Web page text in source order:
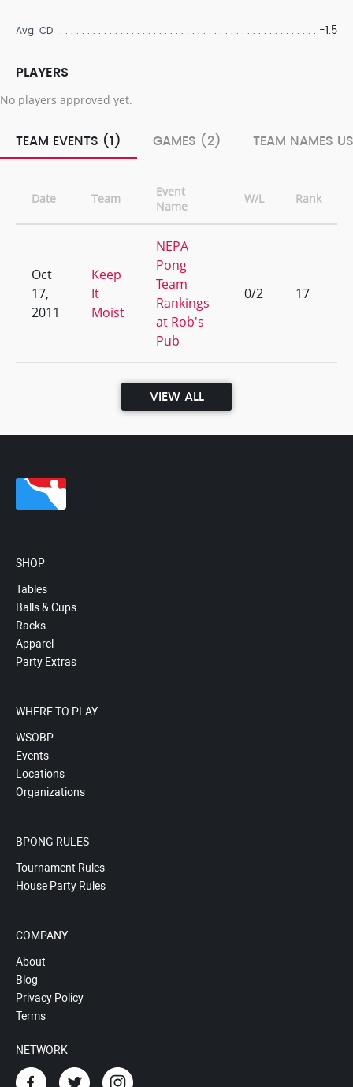
Avg. CD -1.5
PLAYERS
No players approved yet.
TEAM EVENTS (1) GAMES (2) TEAM NAMES
Date Team
Event
Name
W/L Rank
Oct
17,
2011
Keep
It
Moist
NEPA
Pong
Team
Rankings
at Rob's
Pub
0/2 17
VIEW ALL
SHOP
Tables
Balls & Cups
Racks
Apparel
Party Extras
WHERE TO PLAY
WSOBP
Events
Locations
Organizations
BPONG RULES
Tournament Rules
House Party Rules
COMPANY
About
Blog
Privacy Policy
Terms
NETWORK